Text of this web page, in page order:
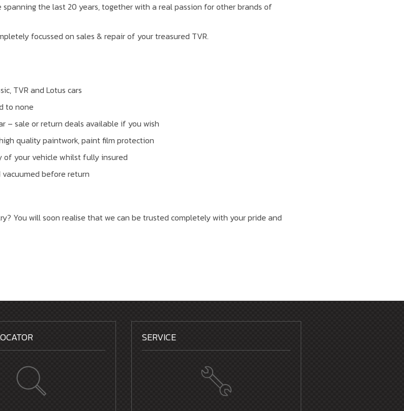
the last 20 years, together with a real passion for other brands of
focussed on sales & repair of your treasured TVR.
TVR and Lotus cars
to none
– sale or return deals available if you wish
quality paintwork, paint film protection
your vehicle whilst fully insured
vacuumed before return
You will soon realise that we can be trusted completely with your pride and
SERVICE